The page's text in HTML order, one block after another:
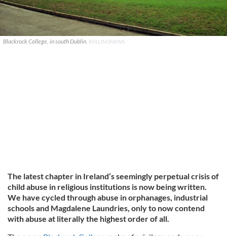
Blackrock College, in south Dublin. ROLLINGNEWS
The latest chapter in Ireland’s seemingly perpetual crisis of
child abuse in religious institutions is now being written.
We have cycled through abuse in orphanages, industrial
schools and Magdalene Laundries, only to now contend
with abuse at literally the highest order of all.